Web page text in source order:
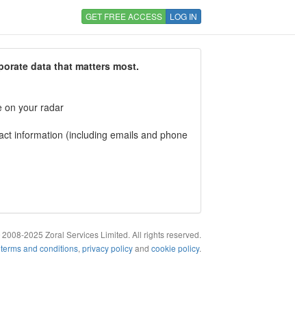
GET FREE ACCESS LOG IN
data that matters most.
on your radar
information (including emails and phone
2025 Zoral Services Limited. All rights reserved.
terms and conditions, privacy policyand cookie policy.